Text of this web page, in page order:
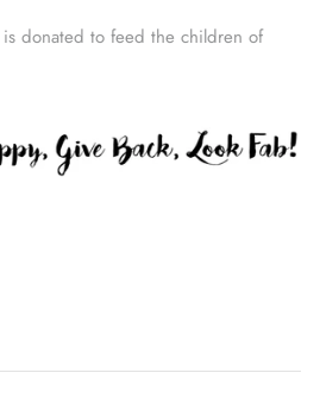
donated to feed the children of